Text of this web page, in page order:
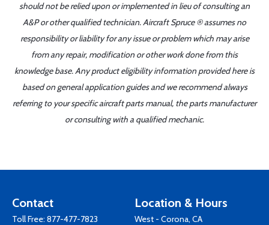
should not be relied upon or implemented in lieu of consulting an
A&P or other qualified technician. Aircraft Spruce ® assumes no
responsibility or liability for any issue or problem which may arise
from any repair, modification or other work done from this
knowledge base. Any product eligibility information provided here is
based on general application guides and we recommend always
referring to your specific aircraft parts manual, the parts manufacturer
or consulting with a qualified mechanic.
Contact
Toll Free: 877-477-7823
Location & Hours
West - Corona, CA